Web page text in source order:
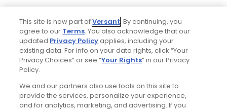
Tim Gavrich
Senior Writer
This site is now part ofVersant. By continuing, you
agree to our Terms. You also acknowledge that our
updated Privacy Policyapplies, including your
existing data. For info on your data rights, click “Your
Privacy Choices” or see “Your Rights” in our Privacy
Policy.
We and our partners also use tools on this site to
provide the services, personalize your experience,
and for analytics, marketing, and advertising. If you